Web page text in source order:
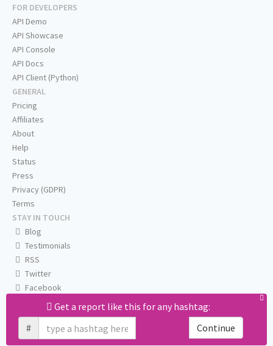
Get a report like this for any hashtag:
#
Continue
FOR DEVELOPERS
API Demo
API Showcase
API Console
API Docs
API Client (Python)
GENERAL
Pricing
Affiliates
About
Help
Status
Press
Privacy (GDPR)
Terms
STAY IN TOUCH
Blog
Testimonials
RSS
Twitter
Facebook
Email us